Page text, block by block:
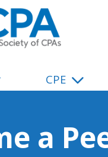
CPE
a